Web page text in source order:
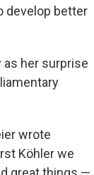
develop better
as her surprise
wrote
Köhler we